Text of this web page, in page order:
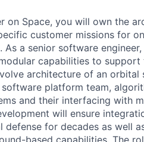
on Space, you will own the
customer missions for
As a senior software
capabilities to support
architecture of an orbital
platform team,
and their interfacing with
will ensure
defense for decades as well
based capabilities. The